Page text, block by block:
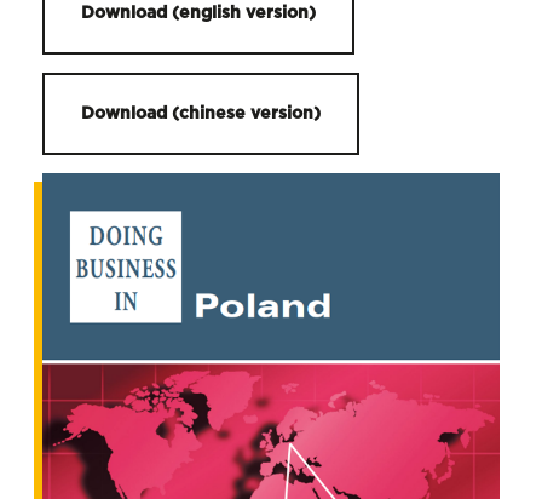
Download (english version)
Download (chinese version)